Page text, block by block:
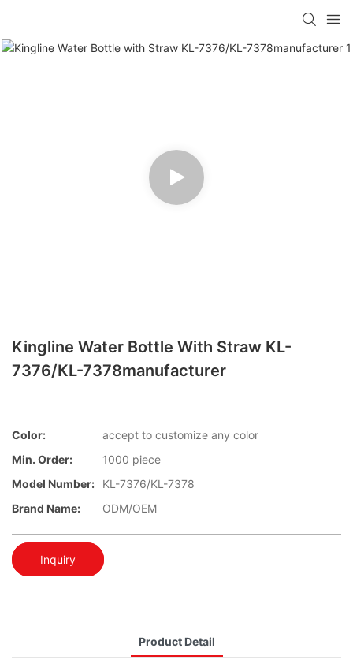
Kingline Water Bottle With Straw KL-
7376/KL-7378manufacturer
Color:
accept to customize any color
Min. Order:
1000 piece
Model Number:
KL-7376/KL-7378
Brand Name:
ODM/OEM
Inquiry
Product Detail